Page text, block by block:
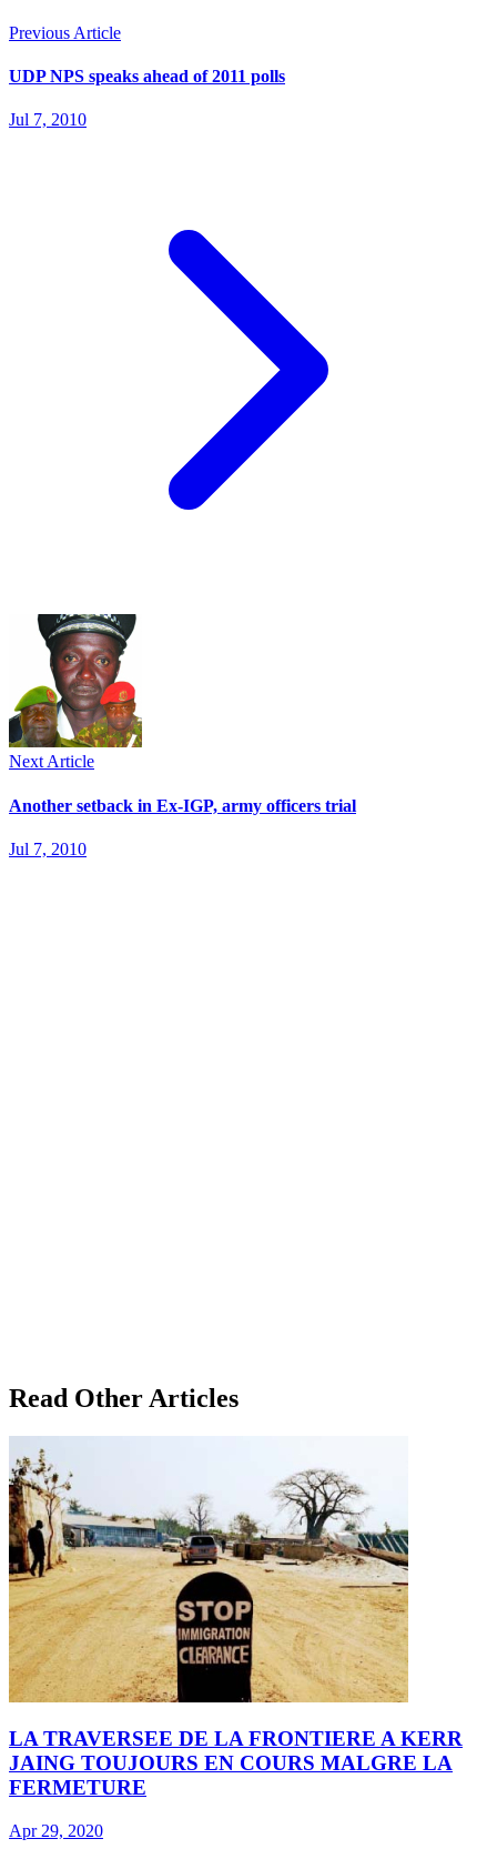
Previous Article
UDP NPS speaks ahead of 2011 polls
Jul 7, 2010
Next Article
Another setback in Ex-IGP, army officers trial
Jul 7, 2010
Read Other Articles
LA TRAVERSEE DE LA FRONTIERE A KERR
JAING TOUJOURS EN COURS MALGRE LA
FERMETURE
Apr 29, 2020